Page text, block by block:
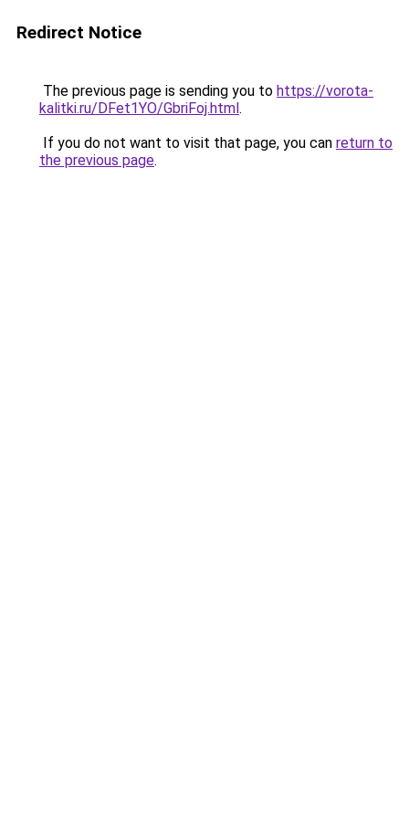
Redirect Notice
The previous page is sending you to https://vorota-
kalitki.ru/DFet1YO/GbriFoj.html.
If you do not want to visit that page, you can return to
the previous page.